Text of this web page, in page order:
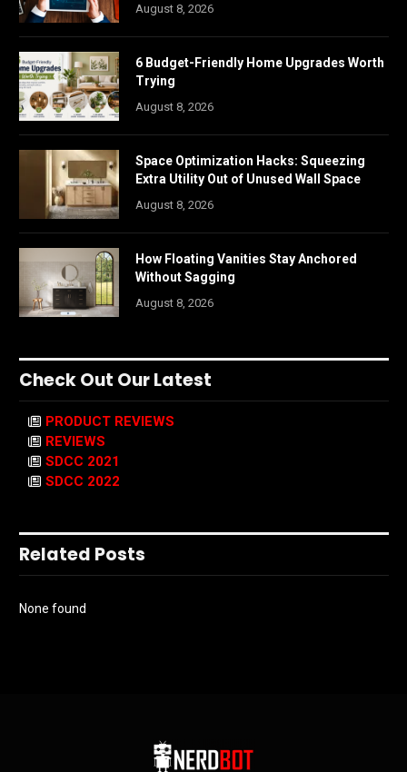
August 8, 2026
6 Budget-Friendly Home Upgrades Worth
Trying
August 8, 2026
Space Optimization Hacks: Squeezing
Extra Utility Out of Unused Wall Space
August 8, 2026
How Floating Vanities Stay Anchored
Without Sagging
August 8, 2026
Check Out Our Latest
PRODUCT REVIEWS
REVIEWS
SDCC 2021
SDCC 2022
Related Posts
None found